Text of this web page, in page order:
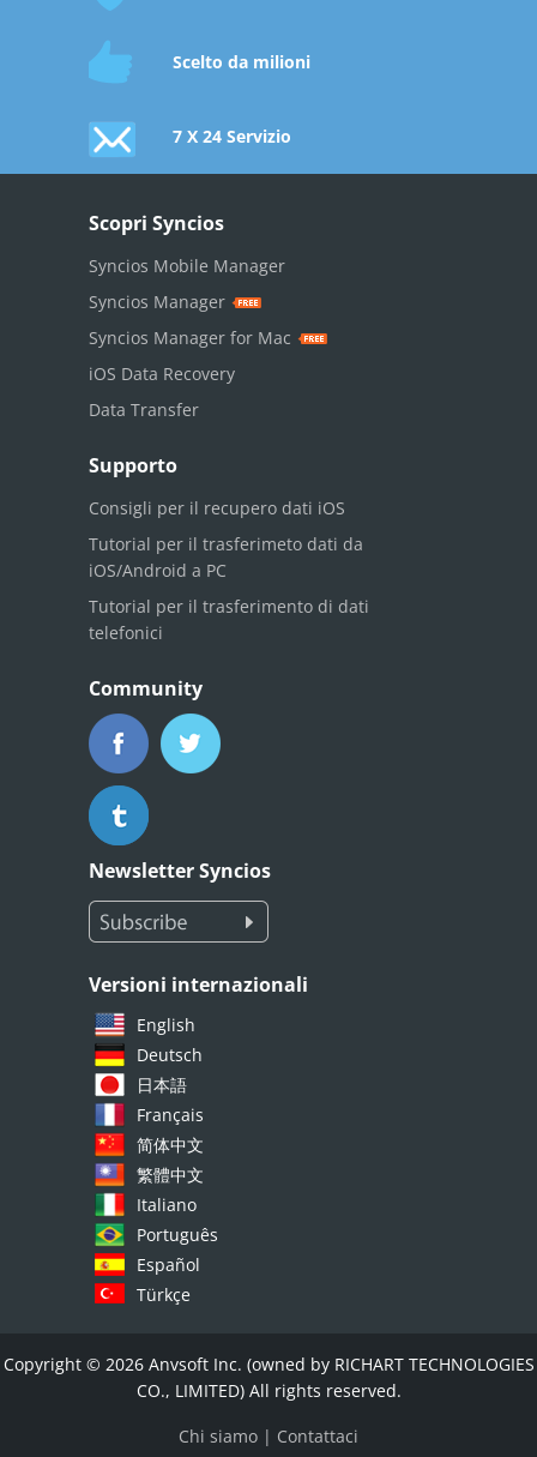
Scelto da milioni
7 X 24 Servizio
Scopri Syncios
Syncios Mobile Manager
Syncios Manager
Syncios Manager for Mac
iOS Data Recovery
Data Transfer
Supporto
Consigli per il recupero dati iOS
Tutorial per il trasferimeto dati da
iOS/Android a PC
Tutorial per il trasferimento di dati
telefonici
Community
Newsletter Syncios
Versioni internazionali
English
Deutsch
日本語
Français
简体中文
繁體中文
Italiano
Português
Español
Türkçe
Copyright © 2026 Anvsoft Inc. (owned by RICHART TECHNOLOGIES
CO., LIMITED) All rights reserved.
Chi siamo | Contattaci